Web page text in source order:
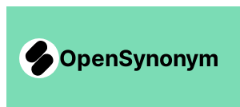
OpenSynonym